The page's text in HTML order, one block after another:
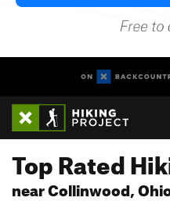
Top Rated
near Collinwood,